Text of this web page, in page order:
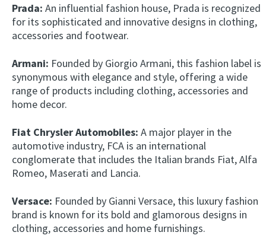
Prada: An influential fashion house, Prada is recognized
for its sophisticated and innovative designs in clothing,
accessories and footwear.
Armani: Founded by Giorgio Armani, this fashion label is
synonymous with elegance and style, offering a wide
range of products including clothing, accessories and
home decor.
Fiat Chrysler Automobiles: A major player in the
automotive industry, FCA is an international
conglomerate that includes the Italian brands Fiat, Alfa
Romeo, Maserati and Lancia.
Versace: Founded by Gianni Versace, this luxury fashion
brand is known for its bold and glamorous designs in
clothing, accessories and home furnishings.